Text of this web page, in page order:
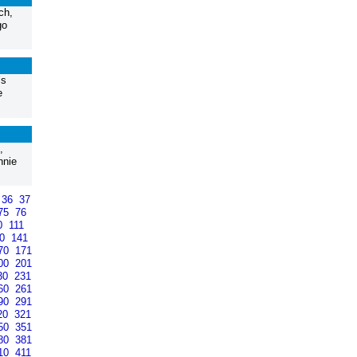
36 37
76
111
141
171
201
231
261
291
321
351
381
411